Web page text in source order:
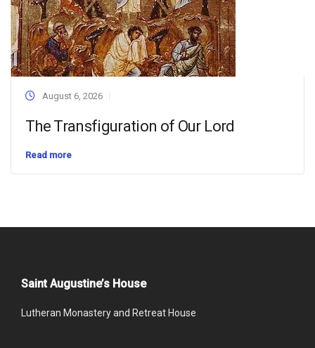
August 6, 2026
The Transfiguration of Our Lord
Read more
Saint Augustine’s House
Lutheran Monastery and Retreat House